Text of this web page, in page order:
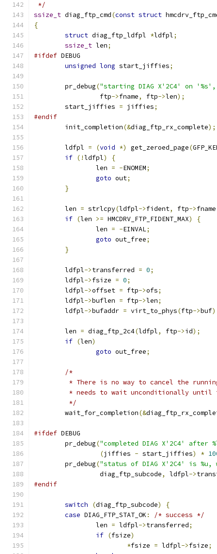
*/
ssize_t diag_ftp_cmd(const struct
{
struct diag_ftp_ldfpl *ldfpl;
ssize_t len;
#ifdef DEBUG
unsigned long start_jiffies;
	pr_debug
("starting DIAG X'2C4' on
		 ftp
->fname, ftp->len);
	start_jiffies
= jiffies;
#endif
	init_completion
(&diag_ftp_rx_complete);
	ldfpl
= (void *) get_zeroed_page(
if (!ldfpl)
{
		len
= -ENOMEM;
goto out;
}
	len
= strlcpy(ldfpl->fident, ftp->fname
if (len >= HMCDRV_FTP_FIDENT_MAX)
{
		len
= -EINVAL;
goto out_free;
}
	ldfpl
->transferred = 0;
	ldfpl
->fsize = 0;
	ldfpl
->offset = ftp->ofs;
	ldfpl
->buflen = ftp->len;
	ldfpl
->bufaddr = virt_to_phys(ftp->buf
	len
= diag_ftp_2c4(ldfpl, ftp->id);
if (len)
goto out_free;
/*
* There is no way to cancel the
* needs to wait unconditionally
	 */
	wait_for_completion
(&
#ifdef DEBUG
	pr_debug
("completed DIAG X'2C4' after
(jiffies - start_jiffies) *
	pr_debug
("status of DIAG X'2C4' is
		 diag_ftp_subcode
, ldfpl->
#endif
switch (diag_ftp_subcode)
{
case DIAG_FTP_STAT_OK :
/* success */
		len
= ldfpl->transferred;
if (fsize)
*fsize = ldfpl->fsize;